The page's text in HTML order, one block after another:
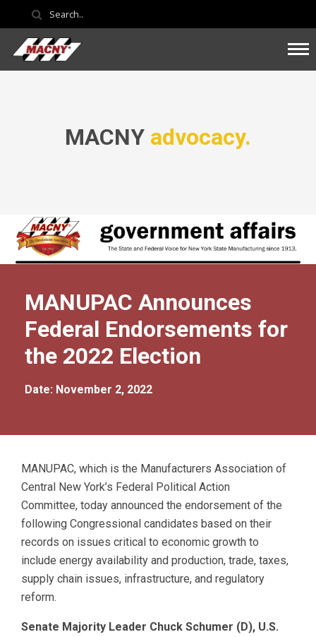
MACNY advocacy.
MANUPAC Announces
Federal Endorsements for
the 2022 Election
Date: November 2, 2022
MANUPAC, which is the Manufacturers Association of
Central New York’s Federal Political Action
Committee, today announced the endorsement of the
following Congressional candidates based on their
records on issues critical to economic growth to
include energy availability and production, trade, taxes,
supply chain issues, infrastructure, and regulatory
reform.
Senate Majority Leader Chuck Schumer (D), U.S.